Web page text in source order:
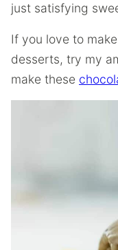
just satisfying
If you love to
desserts, try my
make these